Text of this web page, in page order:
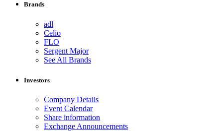
Brands
adl
Celio
FLO
Sergent Major
See All Brands
Investors
Company Details
Event Calendar
Share information
Exchange Announcements